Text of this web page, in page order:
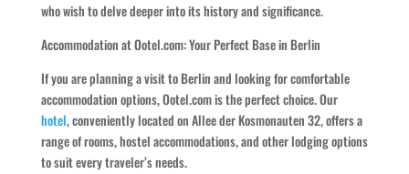
who wish to delve deeper into its history and significance.
Accommodation at Ootel.com: Your Perfect Base in Berlin
If you are planning a visit to Berlin and looking for comfortable
accommodation options, Ootel.com is the perfect choice. Our
hotel, conveniently located on Allee der Kosmonauten 32, offers a
range of rooms, hostel accommodations, and other lodging options
to suit every traveler’s needs.